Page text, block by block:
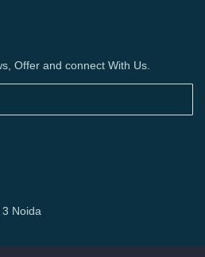
Offer and connect With Us.
Noida